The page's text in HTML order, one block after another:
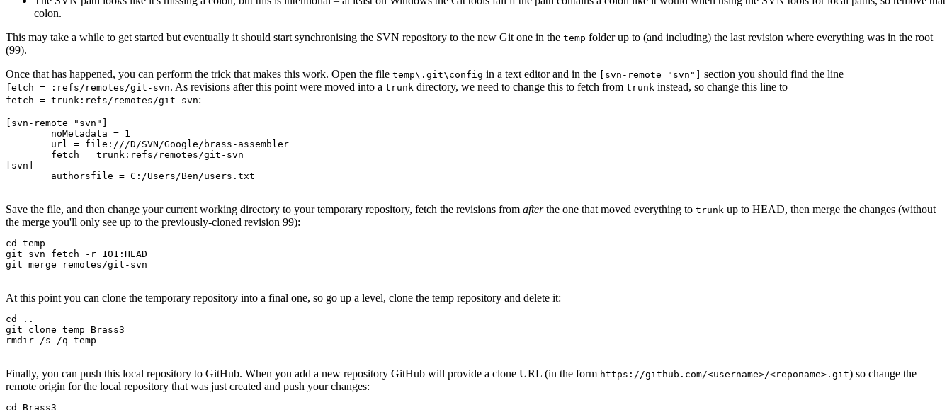
colon.
This may take a while to get started but eventually it should start synchronising the SVN repository to the new Git one in the temp folder up to (and including) the last revision where everything was in the root
(99).
Once that has happened, you can perform the trick that makes this work. Open the file temp\.git\config in a text editor and in the [svn-remote "svn"] section you should find the line
fetch = :refs/remotes/git-svn. As revisions after this point were moved into a trunk directory, we need to change this to fetch from trunk instead, so change this line to
fetch = trunk:refs/remotes/git-svn:
[svn-remote "svn"]
[svn]
	authorsfile = C:/Users/Ben/users.txt
Save the file, and then change your current working directory to your temporary repository, fetch the revisions from afterthe one that moved everything to trunk up to HEAD, then merge the changes (without
the merge you'll only see up to the previously-cloned revision 99):
cd temp
git svn fetch -r 101:HEAD
git merge remotes/git-svn
At this point you can clone the temporary repository into a final one, so go up a level, clone the temp repository and delete it:
cd ..
git clone temp Brass3
rmdir /s /q temp
Finally, you can push this local repository to GitHub. When you add a new repository GitHub will provide a clone URL (in the form https://github.com/<username>/<reponame>.git) so change the
remote origin for the local repository that was just created and push your changes:
cd Brass3